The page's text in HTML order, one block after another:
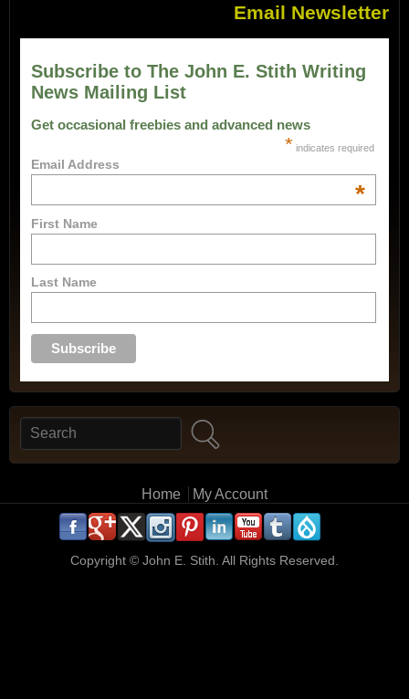
Email Newsletter
Subscribe to The John E. Stith Writing
News Mailing List
Get occasional freebies and advanced news
* indicates required
Email Address
*
First Name
Last Name
Search form
Search
Home My Account
. . . . . . . . .
Copyright © John E. Stith. All Rights Reserved.